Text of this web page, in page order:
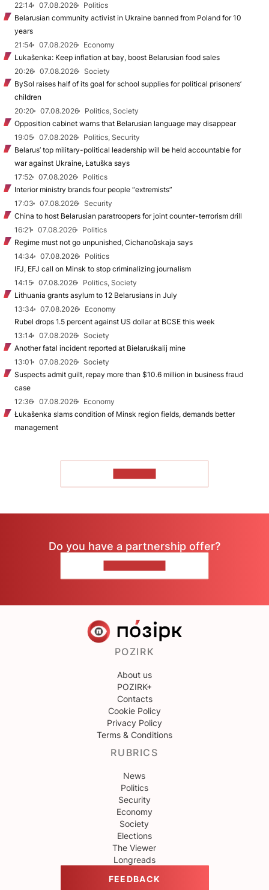
22:14
07.08.2026
Politics
Belarusian community activist in Ukraine banned from Poland for 10
years
21:54
07.08.2026
Economy
Lukašenka: Keep inflation at bay, boost Belarusian food sales
20:26
07.08.2026
Society
BySol raises half of its goal for school supplies for political prisoners’
children
20:20
07.08.2026
Politics, Society
Opposition cabinet warns that Belarusian language may disappear
19:05
07.08.2026
Politics, Security
Belarus’ top military-political leadership will be held accountable for
war against Ukraine, Łatuška says
17:52
07.08.2026
Politics
Interior ministry brands four people “extremists”
17:03
07.08.2026
Security
China to host Belarusian paratroopers for joint counter-terrorism drill
16:21
07.08.2026
Politics
Regime must not go unpunished, Cichanoŭskaja says
14:34
07.08.2026
Politics
IFJ, EFJ call on Minsk to stop criminalizing journalism
14:15
07.08.2026
Politics, Society
Lithuania grants asylum to 12 Belarusians in July
13:34
07.08.2026
Economy
Rubel drops 1.5 percent against US dollar at BCSE this week
13:14
07.08.2026
Society
Another fatal incident reported at Biełaruśkalij mine
13:01
07.08.2026
Society
Suspects admit guilt, repay more than $10.6 million in business fraud
case
12:36
07.08.2026
Economy
Łukašenka slams condition of Minsk region fields, demands better
management
Do you have a partnership offer?
POZIRK
About us
POZIRK+
Contacts
Cookie Policy
Privacy Policy
Terms & Conditions
RUBRICS
News
Politics
Security
Economy
Society
Elections
The Viewer
Longreads
FEEDBACK